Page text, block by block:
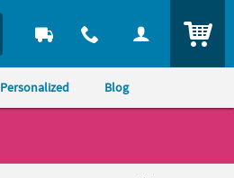
Personalized Blog